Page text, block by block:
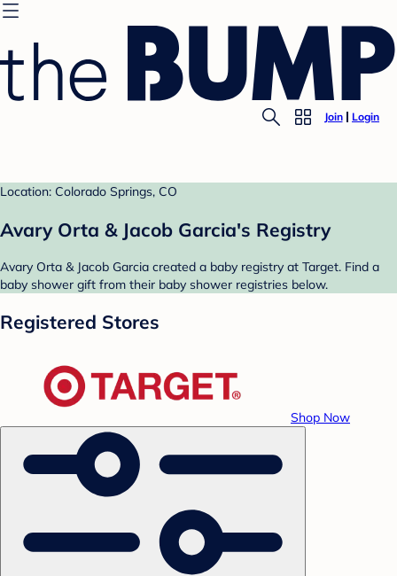
Join Login
Location: Colorado Springs, CO
Avary Orta & Jacob Garcia's Registry
Avary Orta & Jacob Garcia created a baby registry at Target. Find a
baby shower gift from their baby shower registries below.
Registered Stores
Shop Now